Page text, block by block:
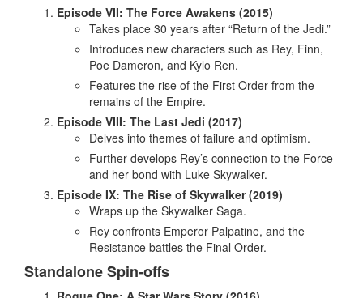
Episode VII: The Force Awakens (2015)
Takes place 30 years after “Return of the Jedi.”
Introduces new characters such as Rey, Finn,
Poe Dameron, and Kylo Ren.
Features the rise of the First Order from the
remains of the Empire.
Episode VIII: The Last Jedi (2017)
Delves into themes of failure and optimism.
Further develops Rey’s connection to the Force
and her bond with Luke Skywalker.
Episode IX: The Rise of Skywalker (2019)
Wraps up the Skywalker Saga.
Rey confronts Emperor Palpatine, and the
Resistance battles the Final Order.
Standalone Spin-offs